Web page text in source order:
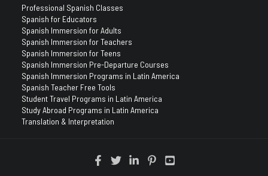
Professional Spanish Classes
Spanish for Educators
Spanish Immersion for Adults
Spanish Immersion for Teachers
Spanish Immersion for Teens
Spanish Immersion Pre-Departure Courses
Spanish Immersion Programs in Latin America
Spanish Teacher Free Tools
Student Travel Programs in Latin America
Study Abroad Programs in Latin America
Translation & Interpretation